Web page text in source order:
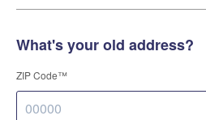
What's your old address?
ZIP Code™